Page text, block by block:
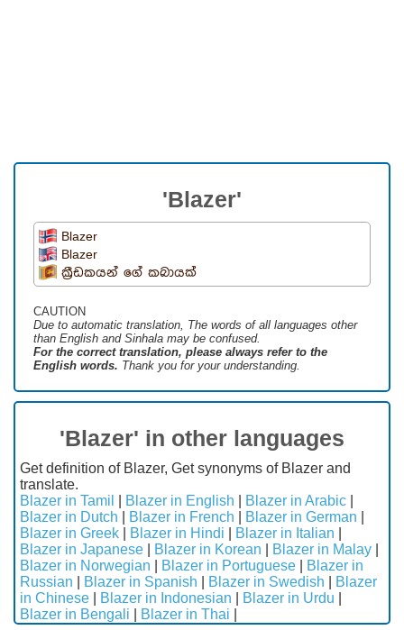
'Blazer'
Blazer
Blazer
ක්‍රීඩකයන් ගේ කබායක්
CAUTION
Due to automatic translation, The words of all languages ​​other
than English and Sinhala may be confused.
For the correct translation, please always refer to the
English words. Thank you for your understanding.
'Blazer' in other languages
Get definition of Blazer, Get synonyms of Blazer and
translate.
Blazer in Tamil
Blazer in English Blazer in Arabic
Blazer in Dutch
Blazer in French Blazer in German
Blazer in Greek
Blazer in Hindi Blazer in Italian
Blazer in Japanese
Blazer in Korean Blazer in Malay
Blazer in Norwegian
Blazer in Portuguese
Blazer in
Russian
Blazer in Spanish Blazer in Swedish
Blazer
in Chinese
Blazer in Indonesian Blazer in Urdu
Blazer in Bengali
Blazer in Thai